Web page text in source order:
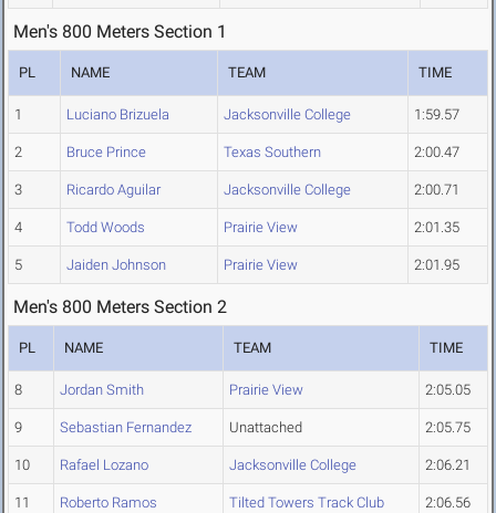
Men's 800 Meters Section 1
PL NAME TEAM TIME
1 Luciano Brizuela Jacksonville College 1:59.57
2 Bruce Prince Texas Southern 2:00.47
3 Ricardo Aguilar Jacksonville College 2:00.71
4 Todd Woods Prairie View 2:01.35
5 Jaiden Johnson Prairie View 2:01.95
Men's 800 Meters Section 2
PL NAME TEAM TIME
8 Jordan Smith Prairie View 2:05.05
9 Sebastian Fernandez Unattached 2:05.75
10 Rafael Lozano Jacksonville College 2:06.21
11 Roberto Ramos Tilted Towers Track Club 2:06.56